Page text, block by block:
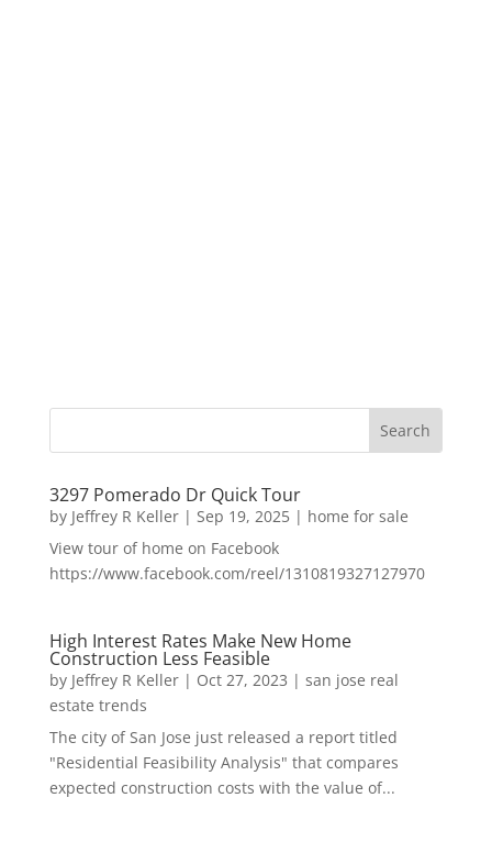
3297 Pomerado Dr Quick Tour
by Jeffrey R Keller| Sep 19, 2025| home for sale
View tour of home on Facebook
https://www.facebook.com/reel/1310819327127970
High Interest Rates Make New Home
Construction Less Feasible
by Jeffrey R Keller| Oct 27, 2023 | san jose real
estate trends
The city of San Jose just released a report titled
"Residential Feasibility Analysis" that compares
expected construction costs with the value of...